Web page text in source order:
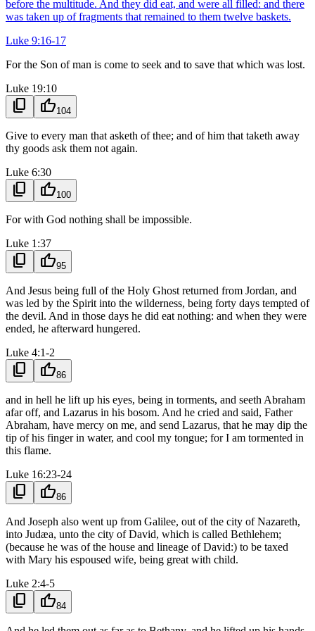
before the multitude. And they did eat, and were all filled: and there
was taken up of fragments that remained to them twelve baskets.
Luke 9:16-17
For the Son of man is come to seek and to save that which was lost.
Luke 19:10
content_copy thumb_up104
Give to every man that asketh of thee; and of him that taketh away
thy goods ask them not again.
Luke 6:30
content_copy thumb_up100
For with God nothing shall be impossible.
Luke 1:37
content_copy thumb_up95
And Jesus being full of the Holy Ghost returned from Jordan, and
was led by the Spirit into the wilderness, being forty days tempted of
the devil. And in those days he did eat nothing: and when they were
ended, he afterward hungered.
Luke 4:1-2
content_copy thumb_up86
and in hell he lift up his eyes, being in torments, and seeth Abraham
afar off, and Lazarus in his bosom. And he cried and said, Father
Abraham, have mercy on me, and send Lazarus, that he may dip the
tip of his finger in water, and cool my tongue; for I am tormented in
this flame.
Luke 16:23-24
content_copy thumb_up86
And Joseph also went up from Galilee, out of the city of Nazareth,
into Judæa, unto the city of David, which is called Bethlehem;
(because he was of the house and lineage of David:) to be taxed
with Mary his espoused wife, being great with child.
Luke 2:4-5
content_copy thumb_up84